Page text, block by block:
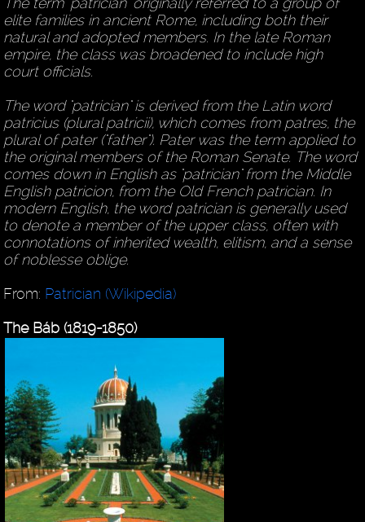
elite families in ancient Rome, including both their
natural and adopted members. In the late Roman
empire, the class was broadened to include high
court officials.
The word "patrician" is derived from the Latin word
patricius (plural patricii), which comes from patres, the
plural of pater ("father"). Pater was the term applied to
the original members of the Roman Senate. The word
comes down in English as "patrician" from the Middle
English patricion, from the Old French patrician. In
modern English, the word patrician is generally used
to denote a member of the upper class, often with
connotations of inherited wealth, elitism, and a sense
of noblesse oblige.
From: Patrician (Wikipedia)
The Báb (1819-1850)